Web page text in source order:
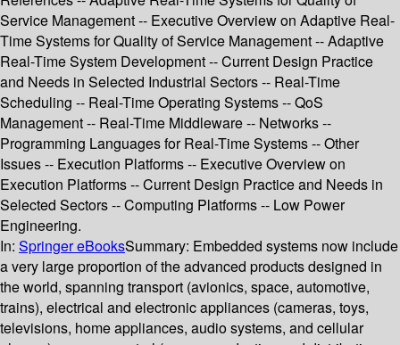
Service Management -- Executive Overview on Adaptive Real-
Time Systems for Quality of Service Management -- Adaptive
Real-Time System Development -- Current Design Practice
and Needs in Selected Industrial Sectors -- Real-Time
Scheduling -- Real-Time Operating Systems -- QoS
Management -- Real-Time Middleware -- Networks --
Programming Languages for Real-Time Systems -- Other
Issues -- Execution Platforms -- Executive Overview on
Execution Platforms -- Current Design Practice and Needs in
Selected Sectors -- Computing Platforms -- Low Power
Engineering.
In: Springer eBooksSummary: Embedded systems now include
a very large proportion of the advanced products designed in
the world, spanning transport (avionics, space, automotive,
trains), electrical and electronic appliances (cameras, toys,
televisions, home appliances, audio systems, and cellular